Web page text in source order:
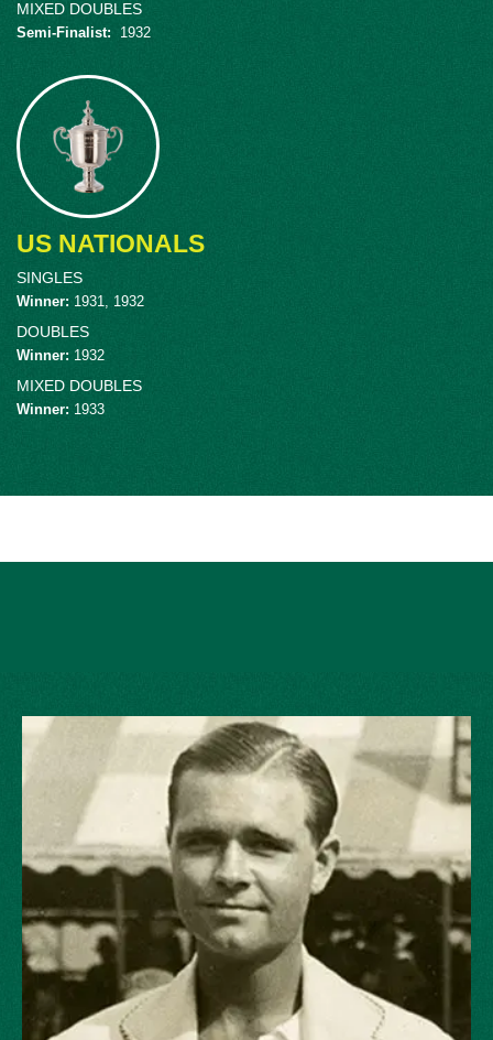
MIXED DOUBLES
Semi-Finalist: 1932
US NATIONALS
SINGLES
Winner: 1931, 1932
DOUBLES
Winner: 1932
MIXED DOUBLES
Winner: 1933